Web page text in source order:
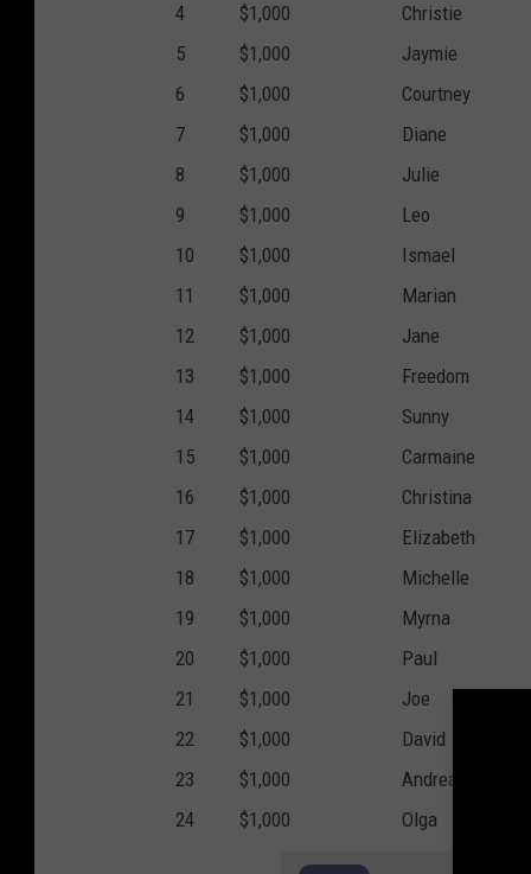
4
$1,000 Christie
5
$1,000 Jaymie
6
$1,000 Courtney
7
$1,000 Diane
8
$1,000 Julie
9
$1,000 Leo
10
$1,000 Ismael
11
$1,000 Marian
12
$1,000 Jane
13
$1,000 Freedom
14
$1,000 Sunny
15
$1,000 Carmaine
16
$1,000 Christina
17
$1,000 Elizabeth
18
$1,000 Michelle
19
$1,000 Myrna
20
$1,000 Paul
21
$1,000 Joe
22
$1,000 David
23
$1,000 Andrea
24
$1,000 Olga